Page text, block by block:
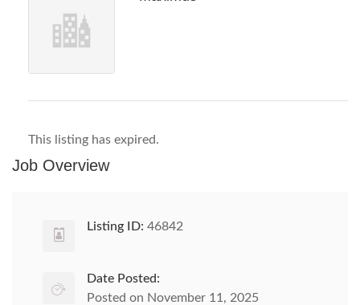
This listing has expired.
Job Overview
Listing ID: 46842
Date Posted:
Posted on November 11, 2025